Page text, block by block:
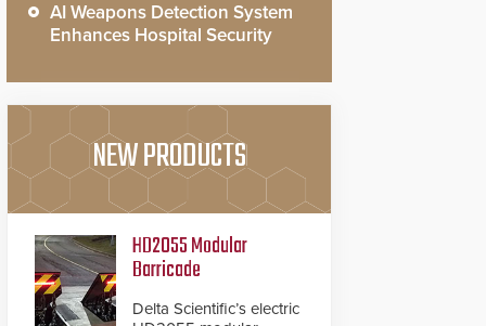
AI Weapons Detection System
Enhances Hospital Security
NEW PRODUCTS
HD2055 Modular
Barricade
Delta Scientific’s electric